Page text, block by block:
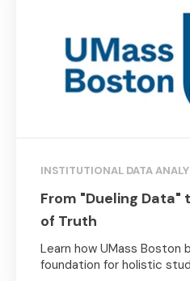
INSTITUTIONAL DATA
From "Dueling Data"
of Truth
Learn how UMass Boston
foundation for holistic